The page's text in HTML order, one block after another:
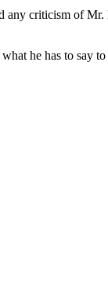
any criticism of
he has to say